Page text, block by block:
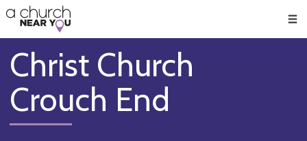
👏
😇
❤️
🥧
👋
Christ Church
Crouch End